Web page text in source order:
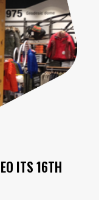
ITS 16TH